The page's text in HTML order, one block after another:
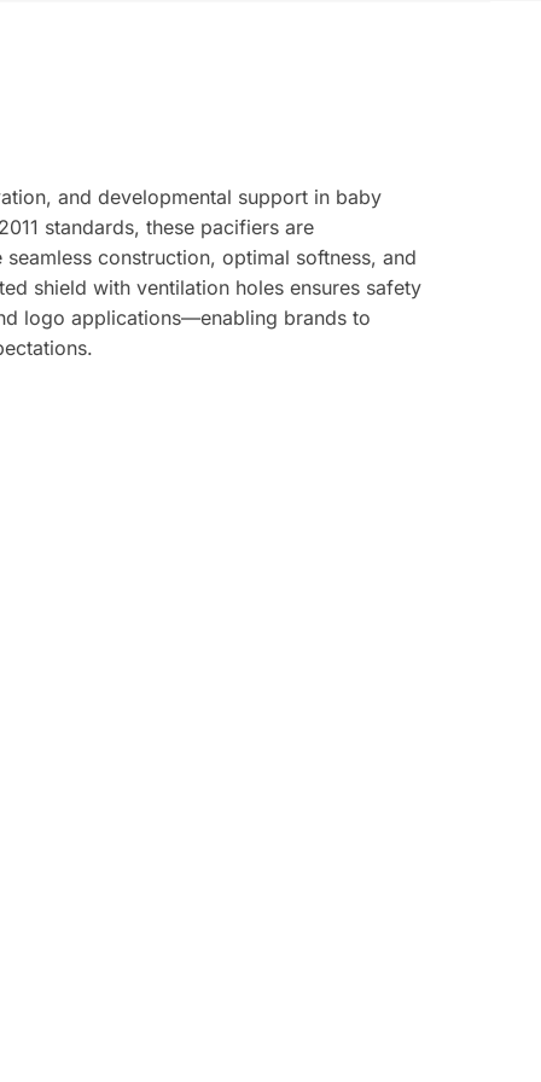
and developmental support in baby
standards, these pacifiers are
construction, optimal softness, and
shield with ventilation holes ensures safety
logo applications—enabling brands to